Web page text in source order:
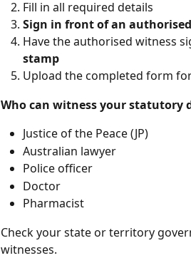
Fill in all required details
Sign in front of an
Have the authorised witness
stamp
Upload the completed form
Who can witness your statutory
Justice of the Peace (JP)
Australian lawyer
Police officer
Doctor
Pharmacist
Check your state or territory
witnesses.